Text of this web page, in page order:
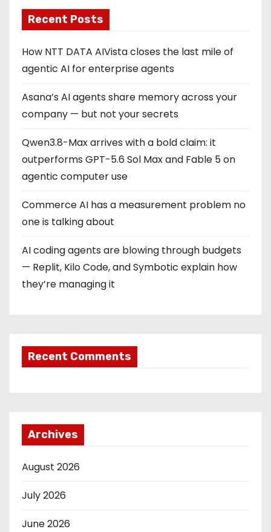
Recent Posts
How NTT DATA AIVista closes the last mile of
agentic AI for enterprise agents
Asana’s AI agents share memory across your
company — but not your secrets
Qwen3.8-Max arrives with a bold claim: it
outperforms GPT-5.6 Sol Max and Fable 5 on
agentic computer use
Commerce AI has a measurement problem no
one is talking about
AI coding agents are blowing through budgets
— Replit, Kilo Code, and Symbotic explain how
they’re managing it
Recent Comments
Archives
August 2026
July 2026
June 2026